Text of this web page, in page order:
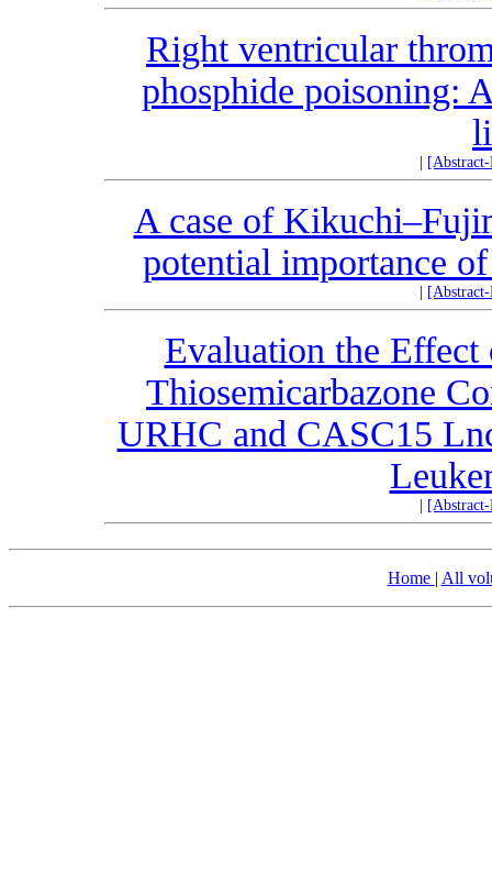
Right ventricular
phosphide poisoning:
A case of
potential importance
Evaluation the Effect
Thiosemicarbazone
URHC and CASC15
Home | All